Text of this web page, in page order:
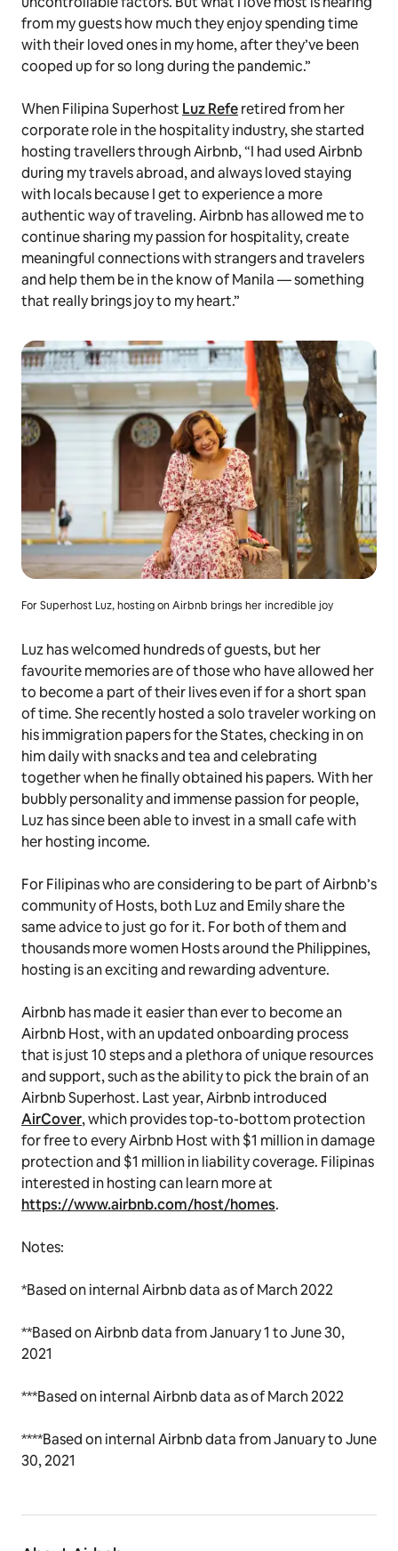
from my guests how much they enjoy spending time
with their loved ones in my home, after they’ve been
cooped up for so long during the pandemic.”
When Filipina Superhost Luz Referetired from her
corporate role in the hospitality industry, she started
hosting travellers through Airbnb, “I had used Airbnb
during my travels abroad, and always loved staying
with locals because I get to experience a more
authentic way of traveling. Airbnb has allowed me to
continue sharing my passion for hospitality, create
meaningful connections with strangers and travelers
and help them be in the know of Manila — something
that really brings joy to my heart.”
For Superhost Luz, hosting on Airbnb brings her incredible joy
Luz has welcomed hundreds of guests, but her
favourite memories are of those who have allowed her
to become a part of their lives even if for a short span
of time. She recently hosted a solo traveler working on
his immigration papers for the States, checking in on
him daily with snacks and tea and celebrating
together when he finally obtained his papers. With her
bubbly personality and immense passion for people,
Luz has since been able to invest in a small cafe with
her hosting income.
For Filipinas who are considering to be part of Airbnb’s
community of Hosts, both Luz and Emily share the
same advice to just go for it. For both of them and
thousands more women Hosts around the Philippines,
hosting is an exciting and rewarding adventure.
Airbnb has made it easier than ever to become an
Airbnb Host, with an updated onboarding process
that is just 10 steps and a plethora of unique resources
and support, such as the ability to pick the brain of an
Airbnb Superhost. Last year, Airbnb introduced
AirCover, which provides top-to-bottom protection
for free to every Airbnb Host with $1 million in damage
protection and $1 million in liability coverage. Filipinas
interested in hosting can learn more at
https://www.airbnb.com/host/homes.
Notes:
*Based on internal Airbnb data as of March 2022
**Based on Airbnb data from January 1 to June 30,
2021
***Based on internal Airbnb data as of March 2022
****Based on internal Airbnb data from January to June
30, 2021